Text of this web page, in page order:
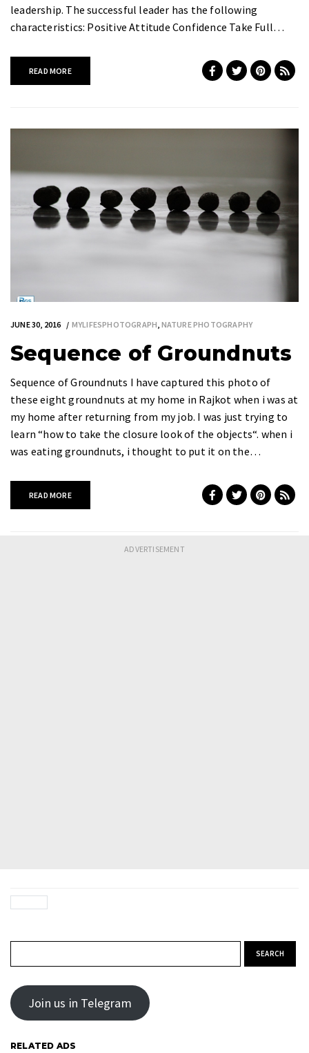
leadership. The successful leader has the following
characteristics: Positive Attitude Confidence Take Full…
READ MORE
JUNE 30, 2016 MYLIFESPHOTOGRAPH NATURE PHOTOGRAPHY
Sequence of Groundnuts
Sequence of Groundnuts I have captured this photo of
these eight groundnuts at my home in Rajkot when i was at
my home after returning from my job. I was just trying to
learn “how to take the closure look of the objects“. when i
was eating groundnuts, i thought to put it on the…
READ MORE
Join us in Telegram
RELATED ADS